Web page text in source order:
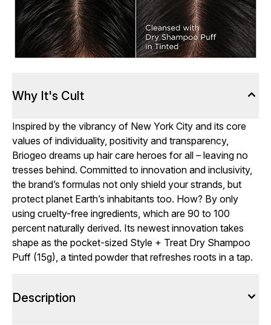
Why It's Cult
Inspired by the vibrancy of New York City and its core
values of individuality, positivity and transparency,
Briogeo dreams up hair care heroes for all – leaving no
tresses behind. Committed to innovation and inclusivity,
the brand’s formulas not only shield your strands, but
protect planet Earth’s inhabitants too. How? By only
using cruelty-free ingredients, which are 90 to 100
percent naturally derived. Its newest innovation takes
shape as the pocket-sized Style + Treat Dry Shampoo
Puff (15g), a tinted powder that refreshes roots in a tap.
Description